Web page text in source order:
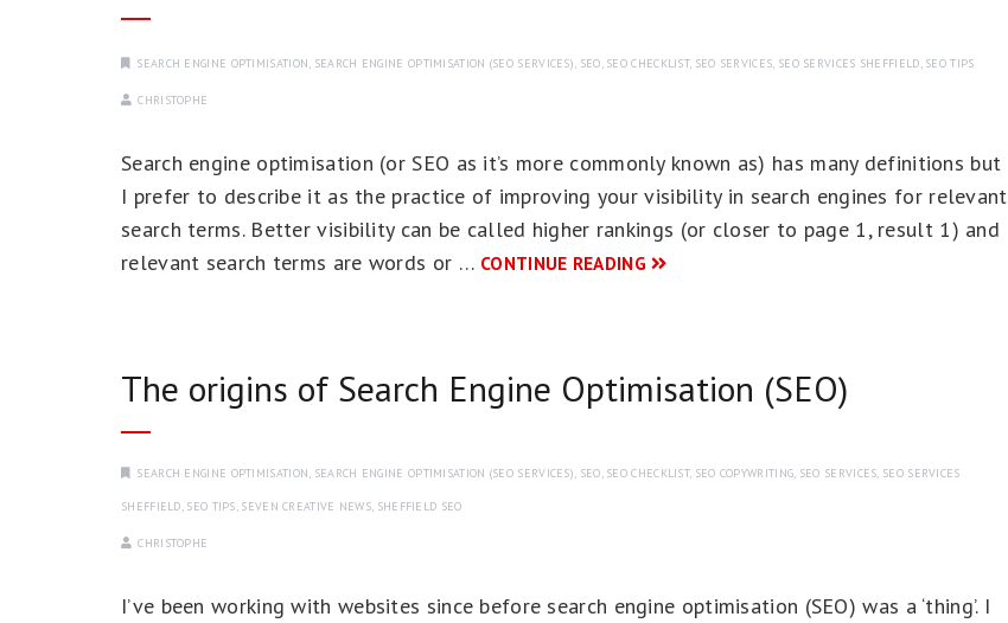
SEARCH ENGINE OPTIMISATION, SEARCH ENGINE OPTIMISATION (SEO SERVICES), SEO, SEO CHECKLIST, SEO SERVICES, SEO SERVICES SHEFFIELD, SEO TIPS
CHRISTOPHE
Search engine optimisation (or SEO as it’s more commonly known as) has many definitions but
I prefer to describe it as the practice of improving your visibility in search engines for relevant
search terms. Better visibility can be called higher rankings (or closer to page 1, result 1) and
relevant search terms are words or … CONTINUE READING
The origins of Search Engine Optimisation (SEO)
SEARCH ENGINE OPTIMISATION, SEARCH ENGINE OPTIMISATION (SEO SERVICES), SEO, SEO CHECKLIST, SEO COPYWRITING, SEO SERVICES, SEO SERVICES
SHEFFIELD, SEO TIPS, SEVEN CREATIVE NEWS, SHEFFIELD SEO
CHRISTOPHE
I’ve been working with websites since before search engine optimisation (SEO) was a ‘thing’. I